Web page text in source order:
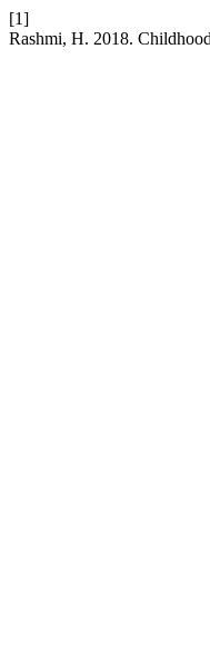
[1]
Rashmi, H. 2018.